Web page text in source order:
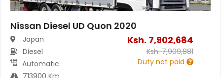
Nissan Diesel UD Quon 2020
Japan
Diesel
Automatic
Ksh. 7,902,684
Ksh.7,909,881
Duty not paid